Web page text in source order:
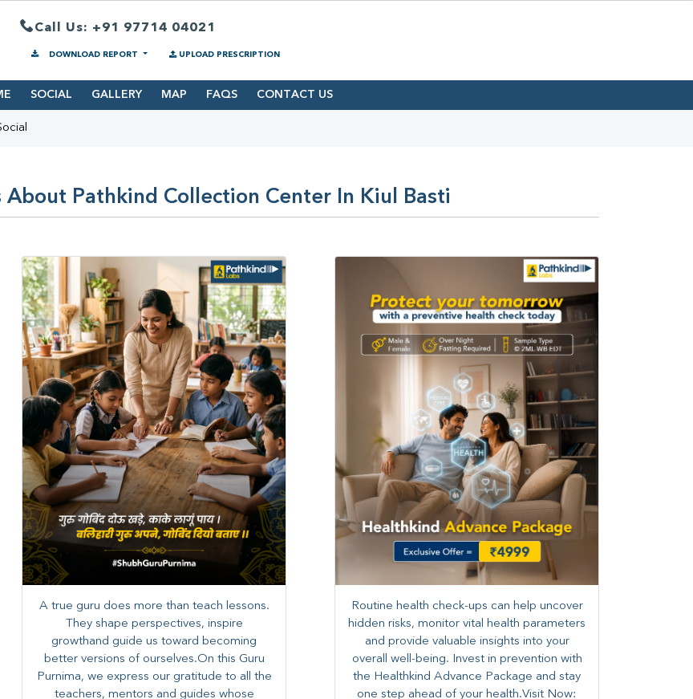
Call Us: +91 97714 04021
DOWNLOAD REPORT UPLOAD PRESCRIPTION
SOCIAL GALLERY MAP FAQS CONTACT US
About Pathkind Collection Center In Kiul Basti
A true guru does more than teach lessons.
They shape perspectives, inspire
growthand guide us toward becoming
better versions of ourselves.On this Guru
Purnima, we express our gratitude to all the
teachers, mentors and guides whose
Routine health check-ups can help uncover
hidden risks, monitor vital health parameters
and provide valuable insights into your
overall well-being. ​​Invest in prevention with
the Healthkind Advance Package and stay
one step ahead of your health.Visit Now: